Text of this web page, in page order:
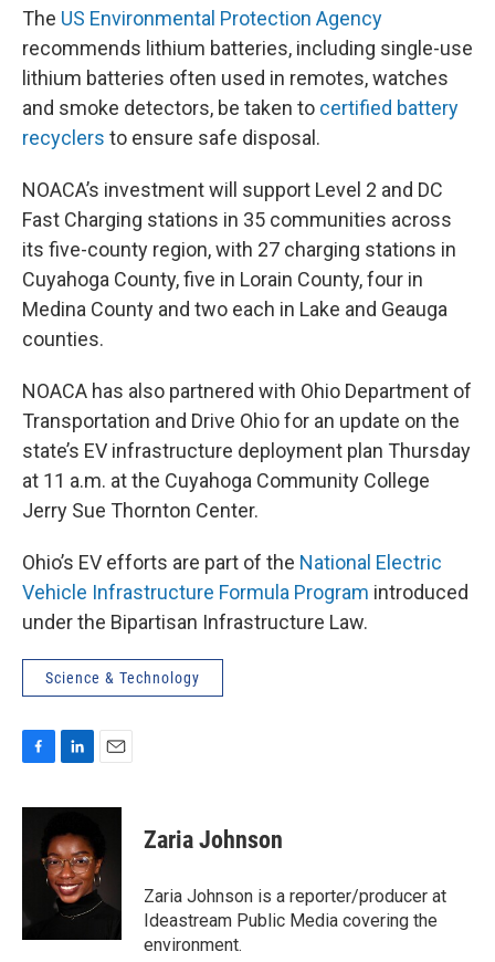
The US Environmental Protection Agency
recommends lithium batteries, including single-use
lithium batteries often used in remotes, watches
and smoke detectors, be taken to certified battery
recyclers to ensure safe disposal.
NOACA’s investment will support Level 2 and DC
Fast Charging stations in 35 communities across
its five-county region, with 27 charging stations in
Cuyahoga County, five in Lorain County, four in
Medina County and two each in Lake and Geauga
counties.
NOACA has also partnered with Ohio Department of
Transportation and Drive Ohio for an update on the
state’s EV infrastructure deployment plan Thursday
at 11 a.m. at the Cuyahoga Community College
Jerry Sue Thornton Center.
Ohio’s EV efforts are part of the National Electric
Vehicle Infrastructure Formula Program introduced
under the Bipartisan Infrastructure Law.
Science & Technology
c
k
n
k
e
d
I
n
a
l
Zaria Johnson
Zaria Johnson is a reporter/producer at
Ideastream Public Media covering the
environment.